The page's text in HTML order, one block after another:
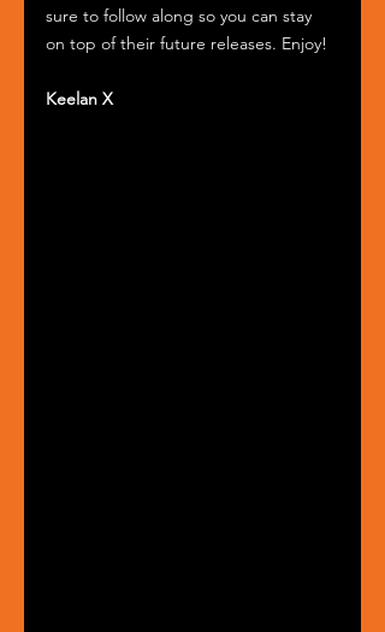
sure to follow along so you can stay
on top of their future releases. Enjoy!
Keelan X